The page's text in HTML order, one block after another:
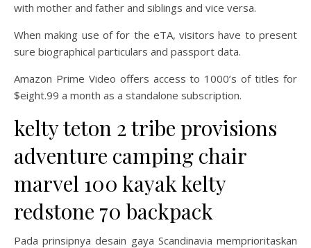
with mother and father and siblings and vice versa.
When making use of for the eTA, visitors have to present
sure biographical particulars and passport data.
Amazon Prime Video offers access to 1000’s of titles for
$eight.99 a month as a standalone subscription.
kelty teton 2 tribe provisions
adventure camping chair
marvel 100 kayak kelty
redstone 70 backpack
Pada prinsipnya desain gaya Scandinavia memprioritaskan